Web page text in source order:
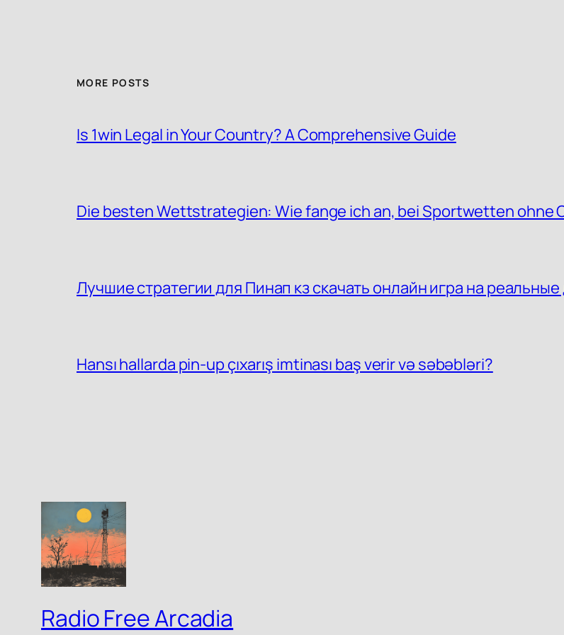
MORE POSTS
Is 1win Legal in Your Country? A Comprehensive Guide
Die besten Wettstrategien: Wie fange ich an, bei Sportwetten ohne
Лучшие стратегии для Пинап кз скачать онлайн игра на реальные
Hansı hallarda pin-up çıxarış imtinası baş verir və səbəbləri?
Radio Free Arcadia